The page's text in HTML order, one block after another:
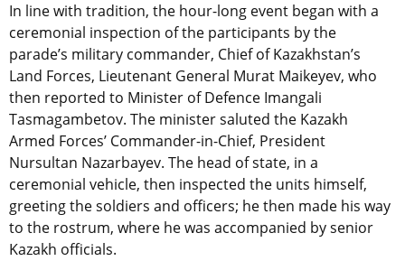
In line with tradition, the hour-long event began with a
ceremonial inspection of the participants by the
parade’s military commander, Chief of Kazakhstan’s
Land Forces, Lieutenant General Murat Maikeyev, who
then reported to Minister of Defence Imangali
Tasmagambetov. The minister saluted the Kazakh
Armed Forces’ Commander-in-Chief, President
Nursultan Nazarbayev. The head of state, in a
ceremonial vehicle, then inspected the units himself,
greeting the soldiers and officers; he then made his way
to the rostrum, where he was accompanied by senior
Kazakh officials.